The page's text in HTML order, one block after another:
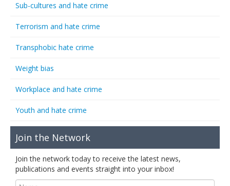
Sub-cultures and hate crime
Terrorism and hate crime
Transphobic hate crime
Weight bias
Workplace and hate crime
Youth and hate crime
Join the Network
Join the network today to receive the latest news,
publications and events straight into your inbox!